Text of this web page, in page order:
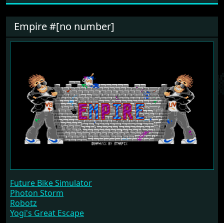
Empire #[no number]
Future Bike Simulator
Photon Storm
Robotz
Yogi's Great Escape